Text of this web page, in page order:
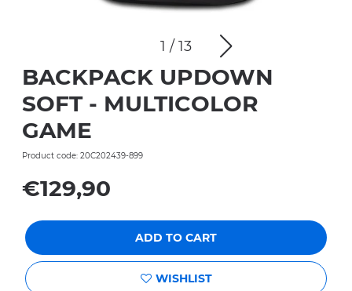
1 / 13
BACKPACK UPDOWN
SOFT - MULTICOLOR
GAME
Product code: 20C202439-899
€129,90
ADD TO CART
WISHLIST